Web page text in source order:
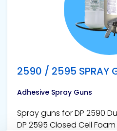
2590 / 2595 SPRAY
Adhesive Spray Guns
Spray guns for DP 2590
DP 2595 Closed Cell